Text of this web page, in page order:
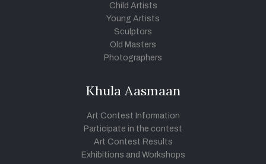
Child Artists
Young Artists
Sculptors
Old Masters
Photographers
Khula Aasmaan
Art Contest Information
Participate in the contest
Art Contest Results
Exhibitions and Workshops